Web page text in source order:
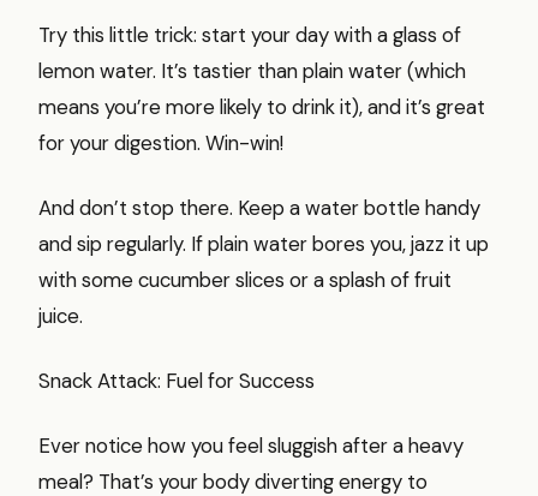
Try this little trick: start your day with a glass of
lemon water. It’s tastier than plain water (which
means you’re more likely to drink it), and it’s great
for your digestion. Win-win!
And don’t stop there. Keep a water bottle handy
and sip regularly. If plain water bores you, jazz it up
with some cucumber slices or a splash of fruit
juice.
Snack Attack: Fuel for Success
Ever notice how you feel sluggish after a heavy
meal? That’s your body diverting energy to